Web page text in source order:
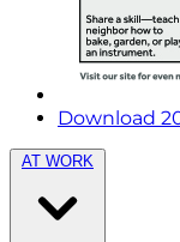
Download
AT WORK